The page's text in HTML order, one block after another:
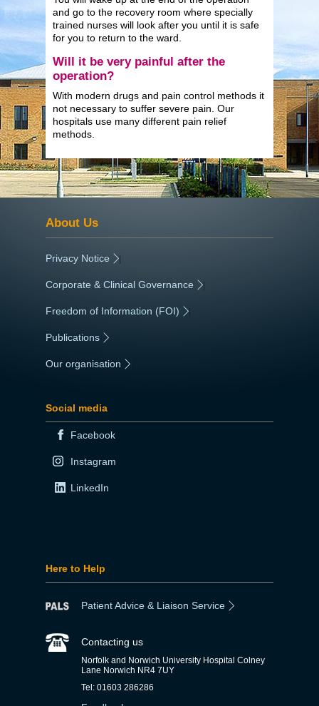
and go to the recovery room where specially
trained nurses will look after you until it is safe
for you to return to the ward.
Will it be very painful after the
operation?
With modern drugs and pain control methods it
not necessary to suffer severe pain. Our
hospitals use many different pain relief
methods.
About Us
Privacy Notice |
Corporate & Clinical Governance |
Freedom of Information (FOI) |
Publications
Our organisation
Social media
Facebook
Instagram
LinkedIn
Here to Help
Patient Advice & Liaison Service
Contacting us
Norfolk and Norwich University Hospital Colney
Lane Norwich NR4 7UY
Tel: 01603 286286